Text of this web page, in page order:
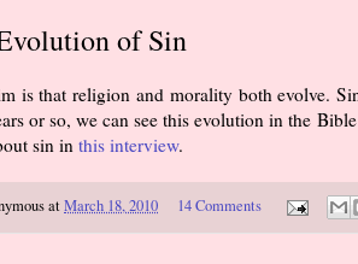
of Sin
is that religion and morality both evolve.
or so, we can see this evolution in the
sin in this interview.
atMarch 18, 2010 14 Comments